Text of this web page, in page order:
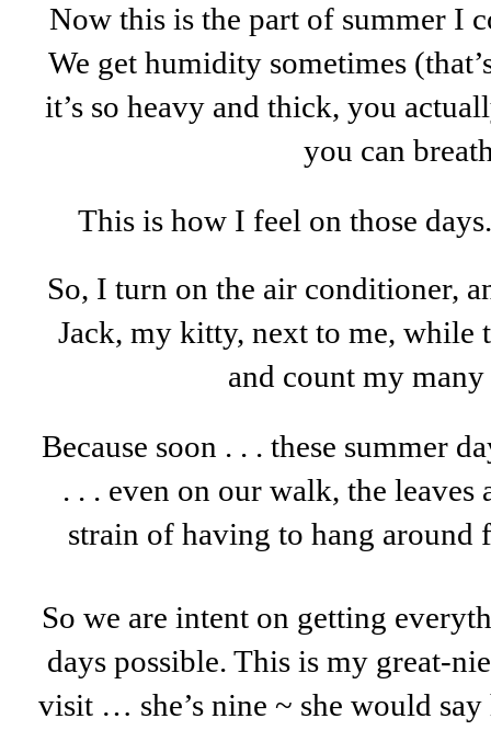
Now this is the part of summer I
We get humidity sometimes
it’s so heavy and thick, you
you can
This is how I feel on those
So, I turn on the air conditioner,
Jack, my kitty, next to me, while
and count my many
Because soon . . . these summer
. . . even on our walk, the leaves
strain of having to hang around
So we are intent on getting
days possible. This is my great-
visit … she’s nine ~ she would say